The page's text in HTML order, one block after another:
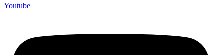
Youtube